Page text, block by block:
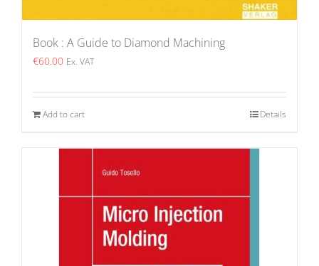
Book : A Guide to Diamond Machining
€60.00 Ex. VAT
Add to cart Details